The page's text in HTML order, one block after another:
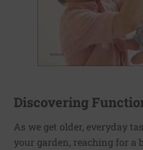
Discovering
As we get older, everyday
your garden, reaching for a